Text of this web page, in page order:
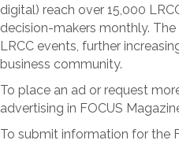
digital) reach over 15,000
decision-makers monthly.
LRCC events, further
business community.
To place an ad or request
advertising in FOCUS
To submit information for the